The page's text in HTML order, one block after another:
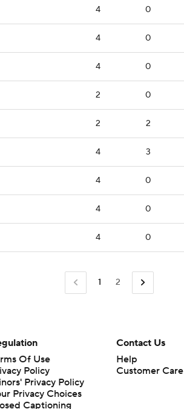
4 0
4 0
4 0
2 0
2 2
4 3
4 0
4 0
4 0
1 2
Of Use
Policy
Privacy Policy
Captioning
Notice
Contact Us
Help
Customer Care